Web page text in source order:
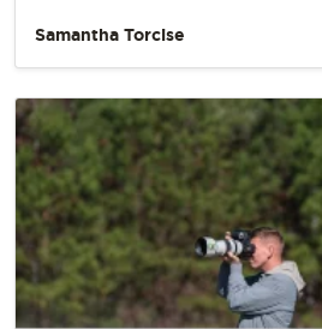
Samantha Torcise